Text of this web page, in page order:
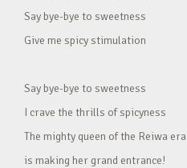
Say bye-bye to sweetness
Give me spicy stimulation
Say bye-bye to sweetness
I crave the thrills of spicyness
The mighty queen of the Reiwa era
is making her grand entrance!